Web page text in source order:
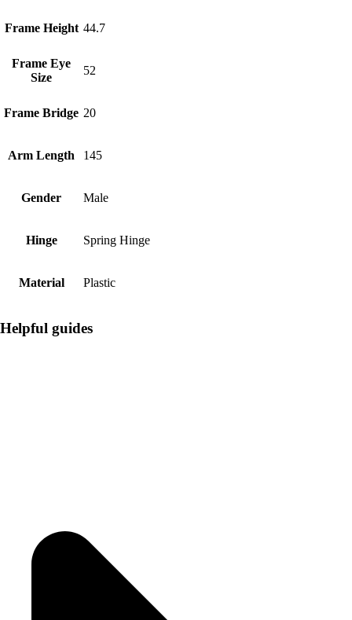
Frame Height 44.7
Frame Eye
Size
52
Frame Bridge 20
Arm Length 145
Gender Male
Hinge Spring Hinge
Material Plastic
Helpful guides